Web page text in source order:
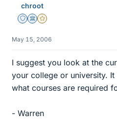
chroot
Staff Emeritus
Science Advisor
Gold Member
May 15, 2006
I suggest you look at the
your college or university.
what courses are required
- Warren